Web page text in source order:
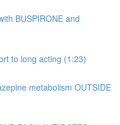
BUSPIRONE and
to long acting (1:23)
metabolism OUTSIDE